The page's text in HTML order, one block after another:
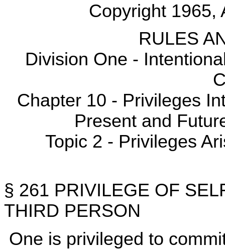
Copyright 1965,
RULES
Division One -
Chapter 10 - Privileges
Present and
Topic 2 - Privileges
§ 261 PRIVILEGE OF
THIRD PERSON
One is privileged to